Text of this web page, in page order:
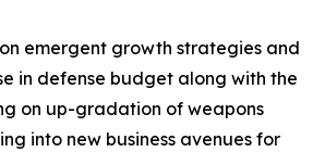
emergent growth strategies and
in defense budget along with the
on up-gradation of weapons
into new business avenues for